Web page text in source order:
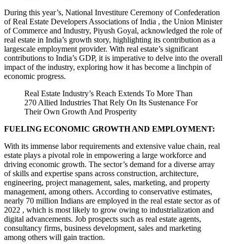
During this year’s, National Investiture Ceremony of Confederation
of Real Estate Developers Associations of India , the Union Minister
of Commerce and Industry, Piyush Goyal, acknowledged the role of
real estate in India’s growth story, highlighting its contribution as a
largescale employment provider. With real estate’s significant
contributions to India’s GDP, it is imperative to delve into the overall
impact of the industry, exploring how it has become a linchpin of
economic progress.
Real Estate Industry’s Reach Extends To More Than
270 Allied Industries That Rely On Its Sustenance For
Their Own Growth And Prosperity
FUELING ECONOMIC GROWTH AND EMPLOYMENT:
With its immense labor requirements and extensive value chain, real
estate plays a pivotal role in empowering a large workforce and
driving economic growth. The sector’s demand for a diverse array
of skills and expertise spans across construction, architecture,
engineering, project management, sales, marketing, and property
management, among others. According to conservative estimates,
nearly 70 million Indians are employed in the real estate sector as of
2022 , which is most likely to grow owing to industrialization and
digital advancements. Job prospects such as real estate agents,
consultancy firms, business development, sales and marketing
among others will gain traction.